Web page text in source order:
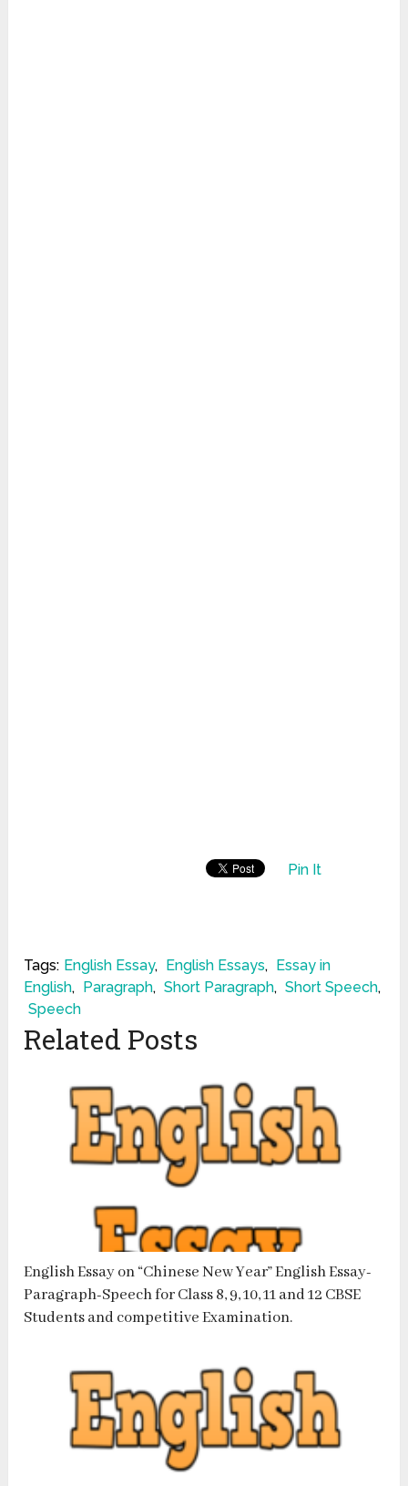
Pin It
Tags: English Essay, English Essays,
Essay in
English, Paragraph, Short Paragraph, Short Speech,
Speech
Related Posts
English Essay on “Chinese New Year” English Essay-
Paragraph-Speech for Class 8, 9, 10, 11 and 12 CBSE
Students and competitive Examination.